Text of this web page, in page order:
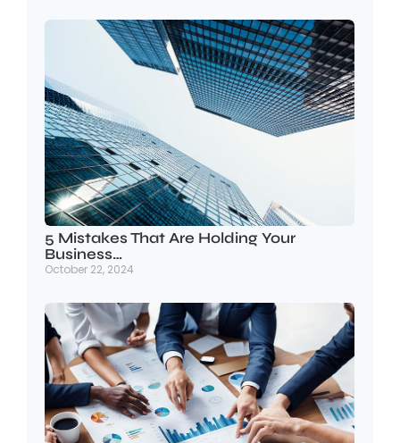
5 Mistakes That Are Holding Your
Business…
October 22, 2024